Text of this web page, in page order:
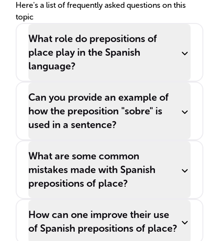
Here's a list of frequently asked questions on this
topic
What role do prepositions of
place play in the Spanish
language?
Can you provide an example of
how the preposition "sobre" is
used in a sentence?
What are some common
mistakes made with Spanish
prepositions of place?
How can one improve their use
of Spanish prepositions of place?